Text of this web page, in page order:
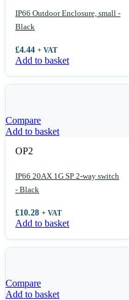
IP66 Outdoor Enclosure, small -
Black
£4.44 + VAT
Add to basket
Compare
Add to basket
OP2
IP66 20AX 1G SP 2-way switch
- Black
£10.28 + VAT
Add to basket
Compare
Add to basket